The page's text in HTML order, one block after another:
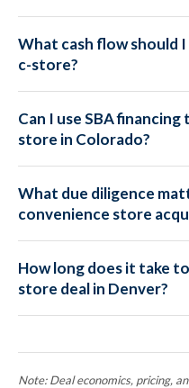
What cash flow should
c-store?
Can I use SBA
store in Colorado?
What due diligence
convenience store
How long does it take
store deal in Denver?
Note: Deal economics, pricing,